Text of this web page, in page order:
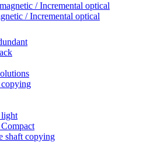
/ Incremental optical
/ Incremental optical
shaft copying